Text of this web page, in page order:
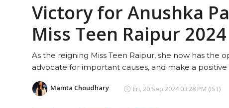
Entertainment
Business
Lifestyle
Victory for Anushka
Miss Teen Raipur
As the reigning Miss Teen Raipur, she now has
advocate for important causes, and make a
Mamta Choudhary Fri, 20 Sep 2024 03:28 PM (IST)